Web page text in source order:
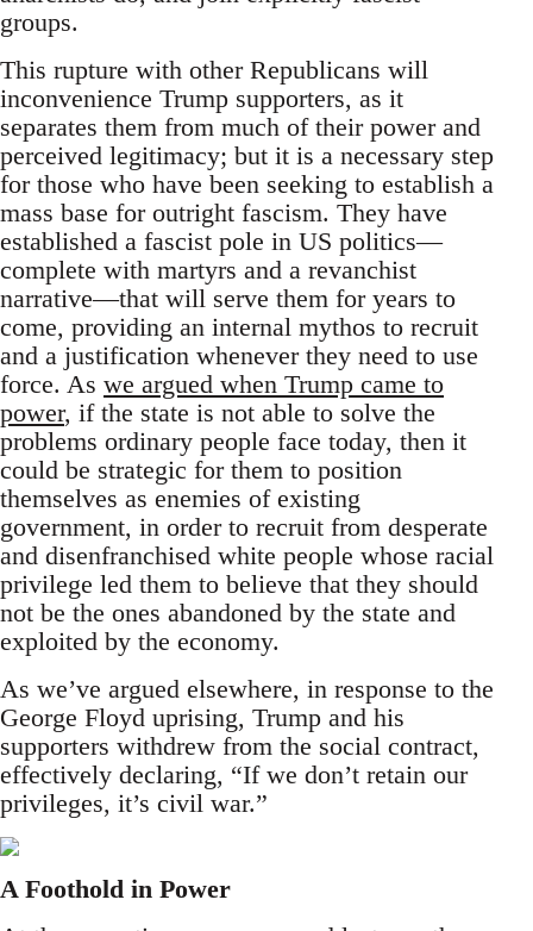
groups.
This rupture with other Republicans will
inconvenience Trump supporters, as it
separates them from much of their power and
perceived legitimacy; but it is a necessary step
for those who have been seeking to establish a
mass base for outright fascism. They have
established a fascist pole in US politics—
complete with martyrs and a revanchist
narrative—that will serve them for years to
come, providing an internal mythos to recruit
and a justification whenever they need to use
force. As we argued when Trump came to
power, if the state is not able to solve the
problems ordinary people face today, then it
could be strategic for them to position
themselves as enemies of existing
government, in order to recruit from desperate
and disenfranchised white people whose racial
privilege led them to believe that they should
not be the ones abandoned by the state and
exploited by the economy.
As we’ve argued elsewhere, in response to the
George Floyd uprising, Trump and his
supporters withdrew from the social contract,
effectively declaring, “If we don’t retain our
privileges, it’s civil war.”
A Foothold in Power